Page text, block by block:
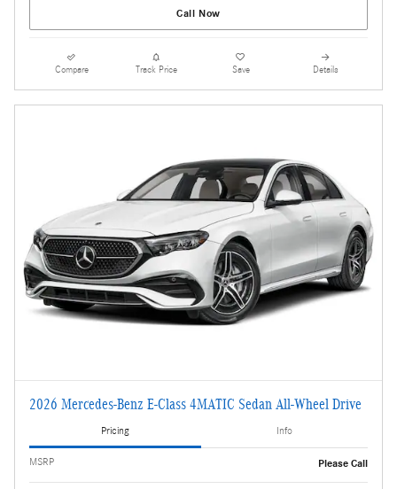
Call Now
Compare Track Price Save Details
2026 Mercedes-Benz E-Class 4MATIC Sedan All-Wheel Drive
Pricing Info
MSRP Please Call